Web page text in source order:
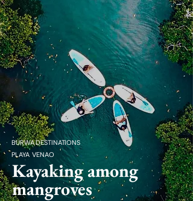
BURWA DESTINATIONS
PLAYA VENAO
Kayaking among
mangroves